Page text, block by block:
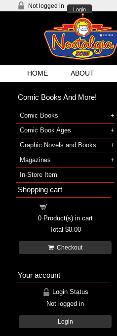
Not logged in
Login
HOME ABOUT
Comic Books And More!
Comic Books
Comic Book Ages
Graphic Novels and Books
Magazines
In-Store Item
Shopping cart
0Product(s) in cart
Total $0.00
Checkout
Your account
Login Status
Not logged in
Login